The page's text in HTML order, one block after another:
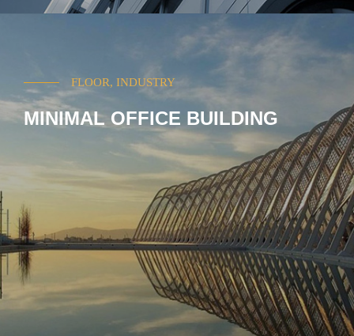
FLOOR, INDUSTRY
MINIMAL OFFICE BUILDING